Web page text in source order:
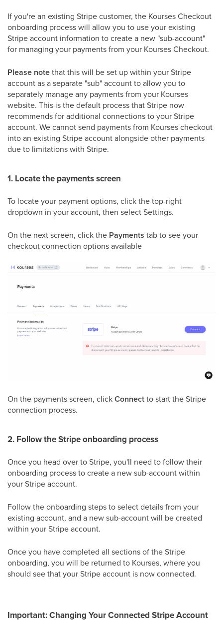
If you're an existing Stripe customer, the Kourses Checkout
onboarding process will allow you to use your existing
Stripe account information to create a new "sub-account"
for managing your payments from your Kourses Checkout.
Please notethat this will be set up within your Stripe
account as a separate "sub" account to allow you to
separately manage any payments from your Kourses
website. This is the default process that Stripe now
recommends for additional connections to your Stripe
account. We cannot send payments from Kourses checkout
into an existing Stripe account alongside other payments
due to limitations with Stripe.
1. Locate the payments screen
To locate your payment options, click the top-right
dropdown in your account, then select Settings.
On the next screen, click the Payments tab to see your
checkout connection options available
On the payments screen, clickConnectto start the Stripe
connection process.
2. Follow the Stripe onboarding process
Once you head over to Stripe, you'll need to follow their
onboarding process to create a new sub-account within
your Stripe account.
Follow the onboarding steps to select details from your
existing account, and a new sub-account will be created
within your Stripe account.
Once you have completed all sections of the Stripe
onboarding, you will be returned to Kourses, where you
should see that your Stripe account is now connected.
Important: Changing Your Connected Stripe Account